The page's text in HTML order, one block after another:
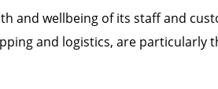
and wellbeing of its staff and
and logistics, are particularly